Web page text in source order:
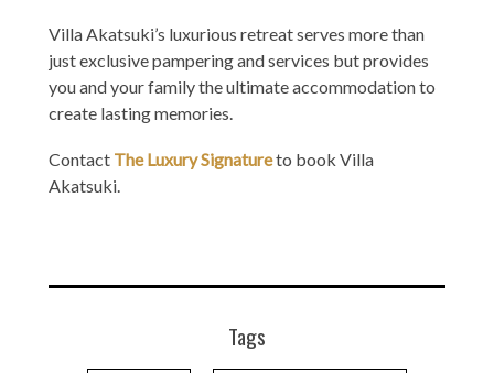
Villa Akatsuki’s luxurious retreat serves more than
just exclusive pampering and services but provides
you and your family the ultimate accommodation to
create lasting memories.
Contact The Luxury Signatureto book Villa
Akatsuki.
Tags